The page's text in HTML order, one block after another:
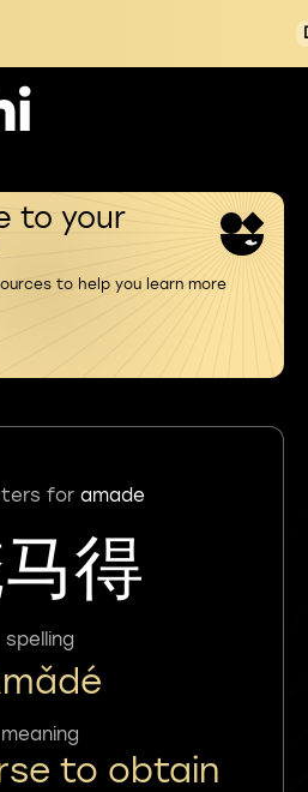
to your
to help you learn more
for amade
得
spelling
meaning
to obtain